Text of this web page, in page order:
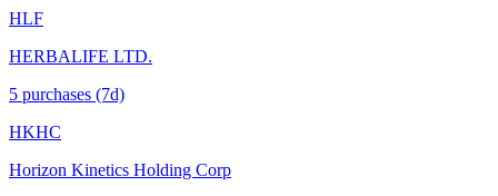
HLF
HERBALIFE LTD.
5 purchases (7d)
HKHC
Horizon Kinetics Holding Corp